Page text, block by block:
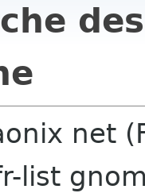
net
list